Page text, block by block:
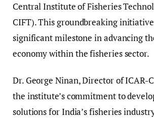
Central Institute of Fisheries
CIFT). This groundbreaking
significant milestone in advancing
economy within the fisheries sector.
Dr. George Ninan, Director of ICAR-
the institute’s commitment to
solutions for India’s fisheries